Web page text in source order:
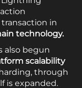
in
technology.
also begun
scalability
through
is expanded.